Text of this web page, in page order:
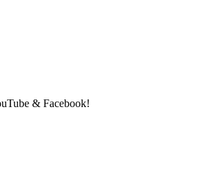
& Facebook!